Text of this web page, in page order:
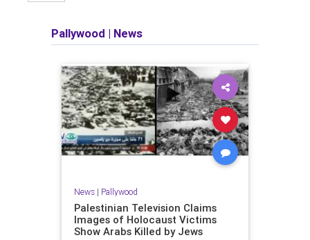
Pallywood | News
News| Pallywood
Palestinian Television Claims
Images of Holocaust Victims
Show Arabs Killed by Jews